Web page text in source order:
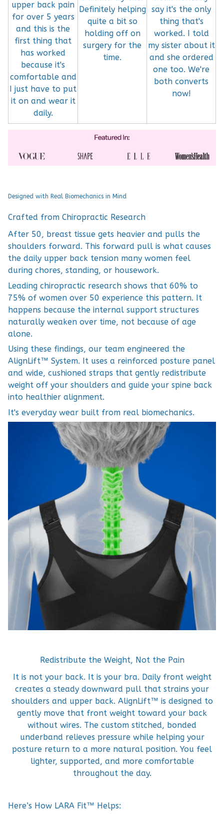
upper back pain
for over 5 years
and this is the
first thing that
has worked
because it's
comfortable and
I just have to put
it on and wear it
daily.
Definitely helping
quite a bit so
holding off on
surgery for the
time.
say it's the only
thing that's
worked. I told
my sister about it
and she ordered
one too. We're
both converts
now!
Designed with Real Biomechanics in Mind
Crafted from Chiropractic Research
After 50, breast tissue gets heavier and pulls the
shoulders forward. This forward pull is what causes
the daily upper back tension many women feel
during chores, standing, or housework.
Leading chiropractic research shows that 60% to
75% of women over 50 experience this pattern. It
happens because the internal support structures
naturally weaken over time, not because of age
alone.
Using these findings, our team engineered the
AlignLift™ System. It uses a reinforced posture panel
and wide, cushioned straps that gently redistribute
weight off your shoulders and guide your spine back
into healthier alignment.
It's everyday wear built from real biomechanics.
Redistribute the Weight, Not the Pain
It is not your back. It is your bra. Daily front weight
creates a steady downward pull that strains your
shoulders and upper back. AlignLift™ is designed to
gently move that front weight toward your back
without wires. The custom stitched, bonded
underband relieves pressure while helping your
posture return to a more natural position. You feel
lighter, supported, and more comfortable
throughout the day.
Here’s How LARA Fit™ Helps: